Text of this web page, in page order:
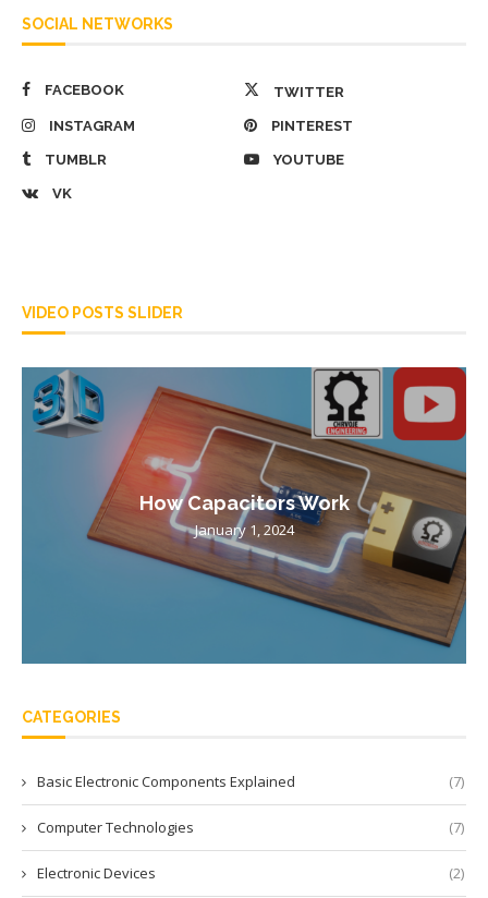
SOCIAL NETWORKS
FACEBOOK TWITTER
INSTAGRAM PINTEREST
TUMBLR YOUTUBE
VK
VIDEO POSTS SLIDER
How Capacitors Work
January 1, 2024
CATEGORIES
Basic Electronic Components Explained (7)
Computer Technologies (7)
Electronic Devices (2)